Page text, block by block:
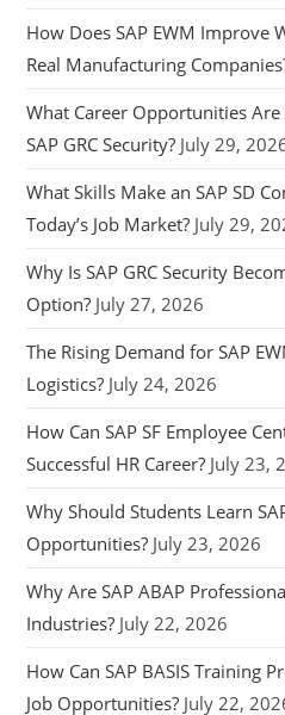
How Does SAP EWM Improve
Real Manufacturing
What Career Opportunities
SAP GRC Security? July 29,
What Skills Make an SAP SD
Today’s Job Market? July 29,
Why Is SAP GRC Security
Option? July 27, 2026
The Rising Demand for SAP
Logistics? July 24, 2026
How Can SAP SF Employee
Successful HR Career? July 23,
Why Should Students Learn
Opportunities? July 23, 2026
Why Are SAP ABAP
Industries? July 22, 2026
How Can SAP BASIS Training
Job Opportunities? July 22,